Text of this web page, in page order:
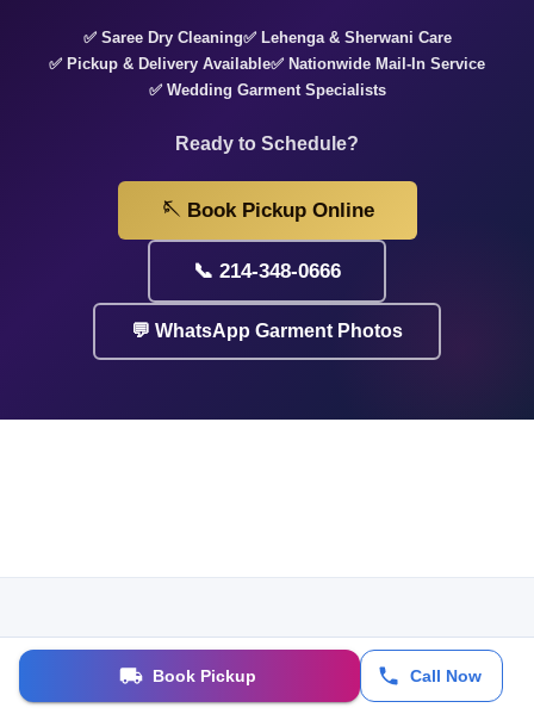
✅ Saree Dry Cleaning✅ Lehenga & Sherwani Care
✅ Pickup & Delivery Available✅ Nationwide Mail-In Service
✅ Wedding Garment Specialists
Ready to Schedule?
🪡 Book Pickup Online
📞 214-348-0666
💬 WhatsApp Garment Photos
Book Pickup Call Now